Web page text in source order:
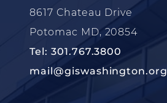
8617 Chateau Drive
Potomac MD, 20854
Tel: 301.767.3800
mail@giswashington.org